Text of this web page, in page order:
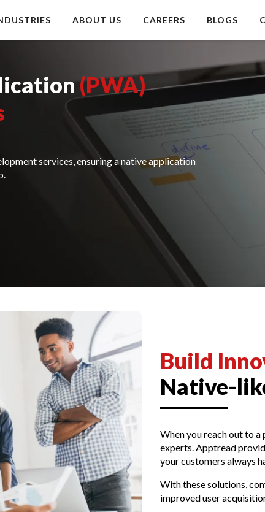
ABOUT US CAREERS BLOGS
(PWA)
services, ensuring a native application
Build
Native-
When you reach out to
experts. Apptread
your customers always
With these solutions,
improved user